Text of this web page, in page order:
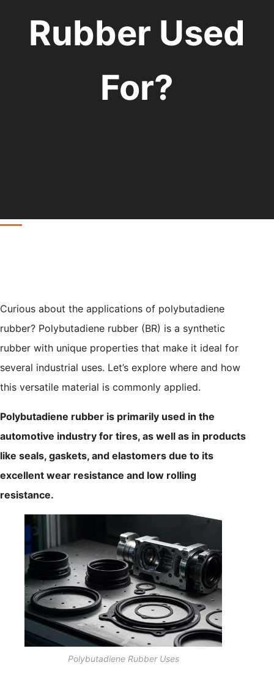
Rubber Used
For?
Curious about the applications of polybutadiene
rubber? Polybutadiene rubber (BR) is a synthetic
rubber with unique properties that make it ideal for
several industrial uses. Let’s explore where and how
this versatile material is commonly applied.
Polybutadiene rubber is primarily used in the
automotive industry for tires, as well as in products
like seals, gaskets, and elastomers due to its
excellent wear resistance and low rolling
resistance.
Polybutadiene Rubber Uses